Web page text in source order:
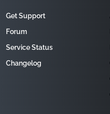
Get Support
Forum
Service Status
Changelog